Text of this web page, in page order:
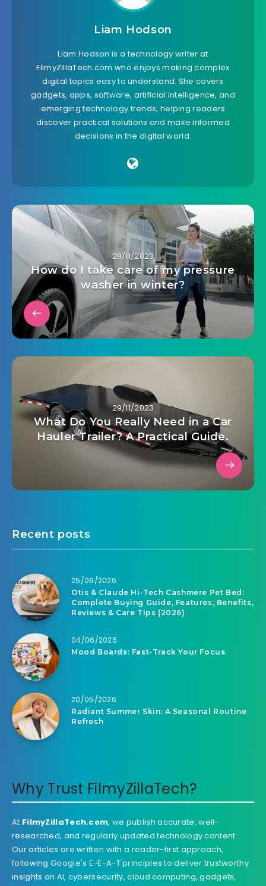
Liam Hodson
Liam Hodson is a technology writer at
FilmyZillaTech.com who enjoys making complex
digital topics easy to understand. She covers
gadgets, apps, software, artificial intelligence, and
emerging technology trends, helping readers
discover practical solutions and make informed
decisions in the digital world.
28/11/2023
How do I take care of my pressure
washer in winter?
29/11/2023
What Do You Really Need in a Car
Hauler Trailer? A Practical Guide.
Recent posts
25/06/2026
Otis & Claude Hi-Tech Cashmere Pet Bed:
Complete Buying Guide, Features, Benefits,
Reviews & Care Tips (2026)
04/06/2026
Mood Boards: Fast-Track Your Focus
20/05/2026
Radiant Summer Skin: A Seasonal Routine
Refresh
Why Trust FilmyZillaTech?
At FilmyZillaTech.com, we publish accurate, well-
researched, and regularly updated technology content.
Our articles are written with a reader-first approach,
following Google's E-E-A-T principles to deliver trustworthy
insights on AI, cybersecurity, cloud computing, gadgets,